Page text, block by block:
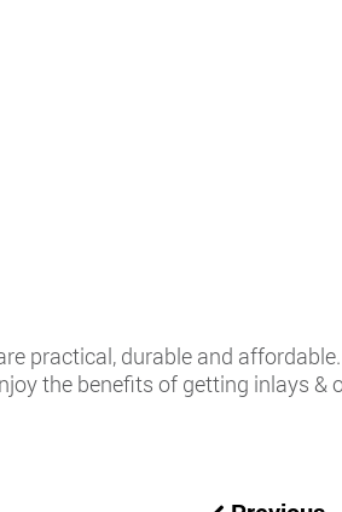
practical, durable and
the benefits of getting inlays &